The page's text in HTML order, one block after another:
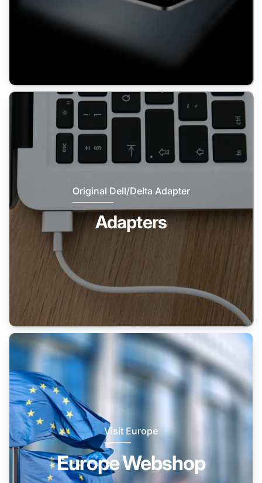
Original Dell/Delta Adapter
Adapters
Visit Europe
Europe Webshop